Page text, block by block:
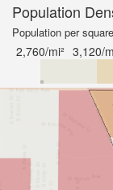
Population
Population per
2,760/mi² 3,120/